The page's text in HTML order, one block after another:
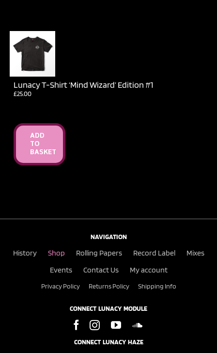
Lunacy T-Shirt ‘Mind Wizard’ Edition #1
£25.00
ADD
TO
BASKET
NAVIGATION
History Shop Rolling Papers Record Label
Mixes
Events
Contact Us My account
Privacy Policy Returns Policy Shipping Info
CONNECT LUNACY MODULE
CONNECT LUNACY HAZE